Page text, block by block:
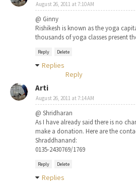
August 26, 2011 at 7:10 AM
@ Ginny
Rishikesh is known as the yoga
thousands of yoga classes present
Reply Delete
Replies
Reply
Arti
August 26, 2011 at 7:14 AM
@ Shridharan
As I have already said there is no
make a donation. Here are the
Shraddhanand:
0135-2430769/1769
Reply Delete
Replies